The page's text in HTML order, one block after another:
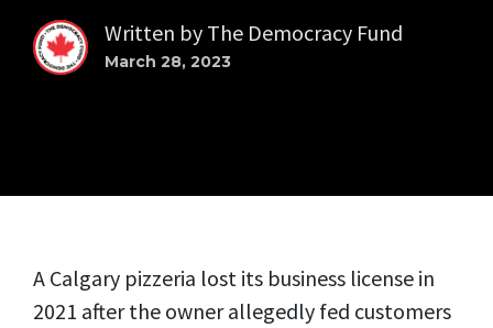
Written by The Democracy Fund
March 28, 2023
A Calgary pizzeria lost its business license in
2021 after the owner allegedly fed customers